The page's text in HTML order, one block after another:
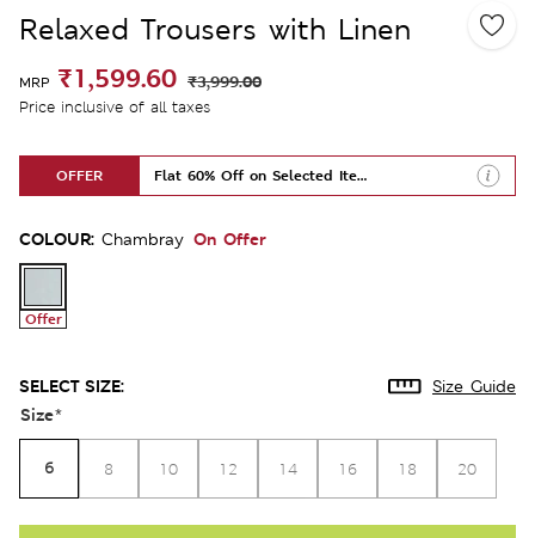
Relaxed Trousers with Linen
MRP ₹1,599.60 ₹3,999.00
Price inclusive of all taxes
OFFER Flat 60% Off on Selected Items
COLOUR: Chambray On Offer
Offer
SELECT SIZE: Size Guide
Size*
6 8 10 12 14 16 18 20